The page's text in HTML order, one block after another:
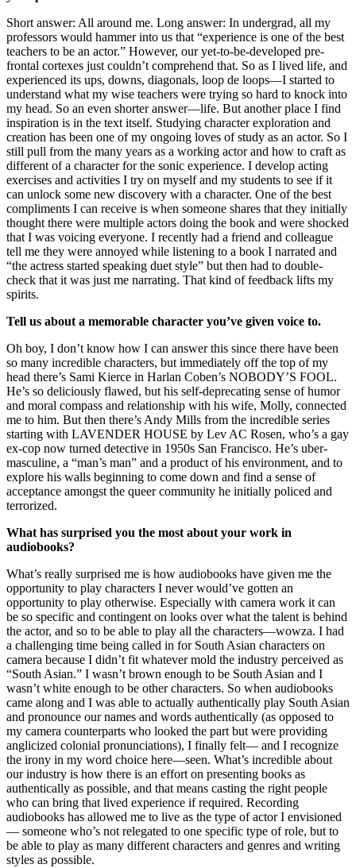
Short answer: All around me. Long answer: In undergrad, all my
professors would hammer into us that “experience is one of the best
teachers to be an actor.” However, our yet-to-be-developed pre-
frontal cortexes just couldn’t comprehend that. So as I lived life, and
experienced its ups, downs, diagonals, loop de loops—I started to
understand what my wise teachers were trying so hard to knock into
my head. So an even shorter answer—life. But another place I find
inspiration is in the text itself. Studying character exploration and
creation has been one of my ongoing loves of study as an actor. So I
still pull from the many years as a working actor and how to craft as
different of a character for the sonic experience. I develop acting
exercises and activities I try on myself and my students to see if it
can unlock some new discovery with a character. One of the best
compliments I can receive is when someone shares that they initially
thought there were multiple actors doing the book and were shocked
that I was voicing everyone. I recently had a friend and colleague
tell me they were annoyed while listening to a book I narrated and
“the actress started speaking duet style” but then had to double-
check that it was just me narrating. That kind of feedback lifts my
spirits.
Tell us about a memorable character you’ve given voice to.
Oh boy, I don’t know how I can answer this since there have been
so many incredible characters, but immediately off the top of my
head there’s Sami Kierce in Harlan Coben’s NOBODY’S FOOL.
He’s so deliciously flawed, but his self-deprecating sense of humor
and moral compass and relationship with his wife, Molly, connected
me to him. But then there’s Andy Mills from the incredible series
starting with LAVENDER HOUSE by Lev AC Rosen, who’s a gay
ex-cop now turned detective in 1950s San Francisco. He’s uber-
masculine, a “man’s man” and a product of his environment, and to
explore his walls beginning to come down and find a sense of
acceptance amongst the queer community he initially policed and
terrorized.
What has surprised you the most about your work in
audiobooks?
What’s really surprised me is how audiobooks have given me the
opportunity to play characters I never would’ve gotten an
opportunity to play otherwise. Especially with camera work it can
be so specific and contingent on looks over what the talent is behind
the actor, and so to be able to play all the characters—wowza. I had
a challenging time being called in for South Asian characters on
camera because I didn’t fit whatever mold the industry perceived as
“South Asian.” I wasn’t brown enough to be South Asian and I
wasn’t white enough to be other characters. So when audiobooks
came along and I was able to actually authentically play South Asian
and pronounce our names and words authentically (as opposed to
my camera counterparts who looked the part but were providing
anglicized colonial pronunciations), I finally felt— and I recognize
the irony in my word choice here—seen. What’s incredible about
our industry is how there is an effort on presenting books as
authentically as possible, and that means casting the right people
who can bring that lived experience if required. Recording
audiobooks has allowed me to live as the type of actor I envisioned
— someone who’s not relegated to one specific type of role, but to
be able to play as many different characters and genres and writing
styles as possible.